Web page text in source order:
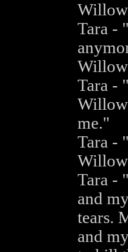
Willow
Tara -
Willow
Tara -
me."
Tara -
Willow
Tara -
and
tears.
and